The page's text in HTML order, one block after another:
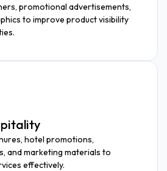
promotional advertisements,
to improve product visibility
hotel promotions,
and marketing materials to
effectively.